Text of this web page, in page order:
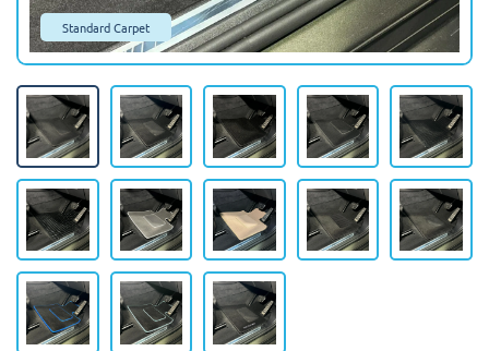
Standard Carpet